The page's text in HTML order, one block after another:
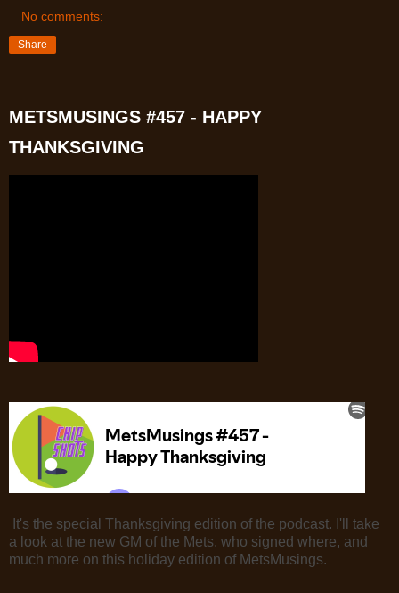
No comments:
Share
METSMUSINGS #457 - HAPPY
THANKSGIVING
It's the special Thanksgiving edition of the podcast. I'll take
a look at the new GM of the Mets, who signed where, and
much more on this holiday edition of MetsMusings.